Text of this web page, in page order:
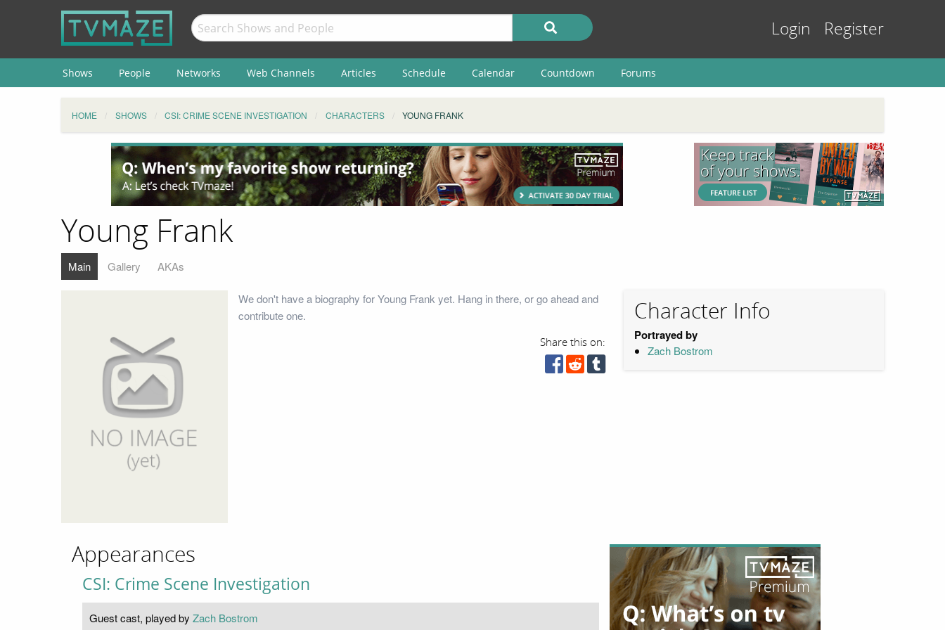
Login Register
Shows People Networks Web Channels Articles Schedule Calendar Countdown Forums
HOME SHOWS CSI: CRIME SCENE INVESTIGATION CHARACTERS YOUNG FRANK
Young Frank
Main Gallery AKAs
We don't have a biography for Young Frank yet. Hang in there, or go ahead and
contribute one.
Share this on:
Character Info
Portrayed by
Zach Bostrom
Appearances
CSI: Crime Scene Investigation
Guest cast, played by Zach Bostrom